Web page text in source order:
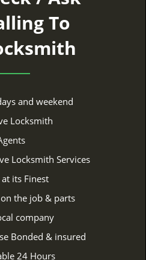
To
and weekend
Locksmith
Locksmith Services
its Finest
the job & parts
company
Bonded & insured
24 Hours